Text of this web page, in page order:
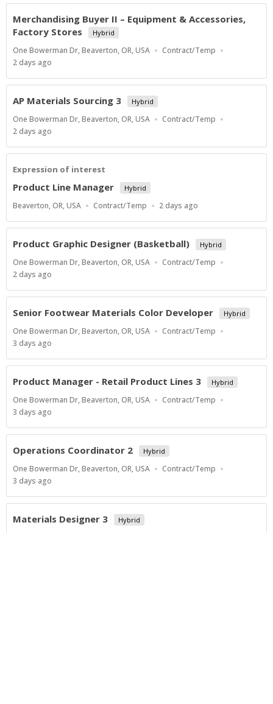
Merchandising Buyer II – Equipment & Accessories,
Factory Stores
Hybrid
Location
One Bowerman Dr, Beaverton, OR, USA
Work
Contract/Temp
Published
2 days ago
AP Materials Sourcing 3 Hybrid
Location
One Bowerman Dr, Beaverton, OR, USA
Work
Contract/Temp
Published
2 days ago
Expression of interest
Product Line Manager Hybrid
Location
Beaverton, OR, USA
Work
Contract/Temp
Published
2 days ago
Product Graphic Designer (Basketball) Hybrid
Location
One Bowerman Dr, Beaverton, OR, USA
Work
Contract/Temp
Published
2 days ago
Senior Footwear Materials Color Developer Hybrid
Location
One Bowerman Dr, Beaverton, OR, USA
Work
Contract/Temp
Published
3 days ago
Product Manager - Retail Product Lines 3 Hybrid
Location
One Bowerman Dr, Beaverton, OR, USA
Work
Contract/Temp
Published
3 days ago
Operations Coordinator 2 Hybrid
Location
One Bowerman Dr, Beaverton, OR, USA
Work
Contract/Temp
Published
3 days ago
Materials Designer 3 Hybrid